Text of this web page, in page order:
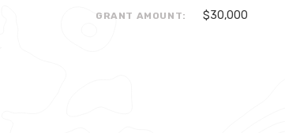
GRANT AMOUNT: $30,000